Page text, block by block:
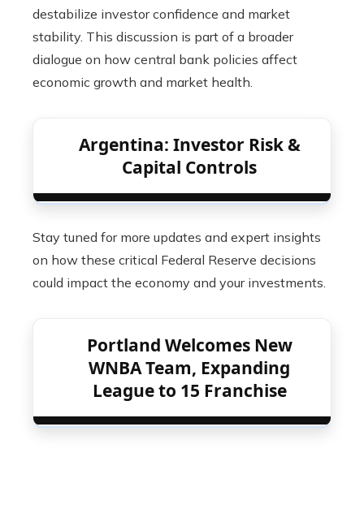
destabilize investor confidence and market
stability. This discussion is part of a broader
dialogue on how central bank policies affect
economic growth and market health.
Argentina: Investor Risk &
Capital Controls
Stay tuned for more updates and expert insights
on how these critical Federal Reserve decisions
could impact the economy and your investments.
Portland Welcomes New
WNBA Team, Expanding
League to 15 Franchise